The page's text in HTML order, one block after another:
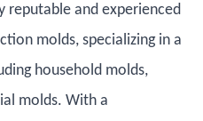
reputable and experienced
molds, specializing in a
household molds,
molds. With a